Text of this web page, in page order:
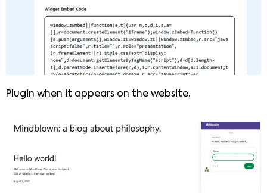
Plugin when it appears on the website.